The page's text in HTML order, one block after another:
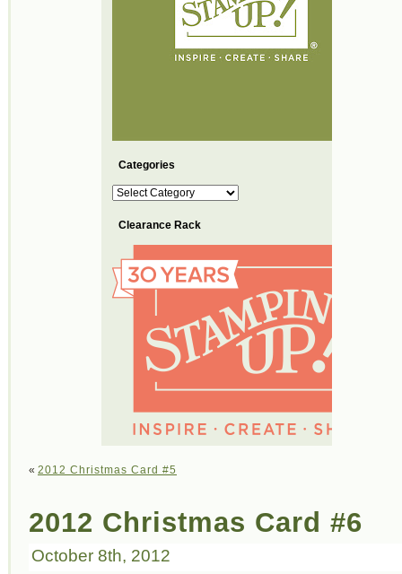
Categories
Categories
Clearance Rack
« 2012 Christmas Card #5
2012 Christmas Card #6
October 8th, 2012